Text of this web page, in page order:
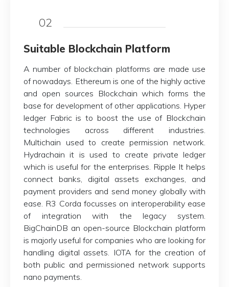
02
Suitable Blockchain Platform
A number of blockchain platforms are made use
of nowadays. Ethereum is one of the highly active
and open sources Blockchain which forms the
base for development of other applications. Hyper
ledger Fabric is to boost the use of Blockchain
technologies across different industries.
Multichain used to create permission network.
Hydrachain it is used to create private ledger
which is useful for the enterprises. Ripple It helps
connect banks, digital assets exchanges, and
payment providers and send money globally with
ease. R3 Corda focusses on interoperability ease
of integration with the legacy system.
BigChainDB an open-source Blockchain platform
is majorly useful for companies who are looking for
handling digital assets. IOTA for the creation of
both public and permissioned network supports
nano payments.